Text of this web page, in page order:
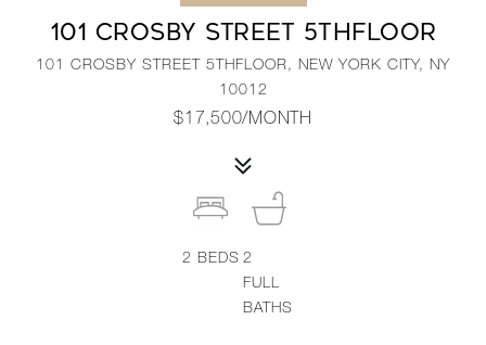
101 CROSBY STREET 5THFLOOR
101 CROSBY STREET 5THFLOOR, NEW YORK CITY, NY
10012
$17,500/MONTH
2 BEDS 2
FULL
BATHS